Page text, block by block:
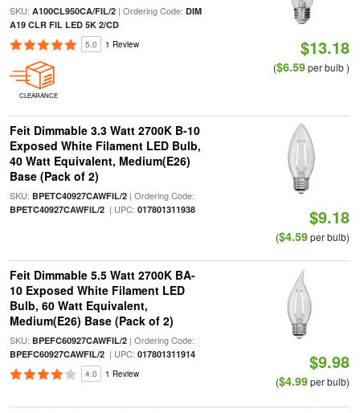
SKU: A100CL950CA/FIL/2| Ordering Code: DIM
A19 CLR FIL LED 5K 2/CD
5.0 1 Review
CLEARANCE
$13.18
($6.59per bulb )
Feit Dimmable 3.3 Watt 2700K B-10
Exposed White Filament LED Bulb,
40 Watt Equivalent, Medium(E26)
Base (Pack of 2)
SKU: BPETC40927CAWFIL/2| Ordering Code:
BPETC40927CAWFIL/2| UPC: 017801311938 $9.18
($4.59per bulb)
Feit Dimmable 5.5 Watt 2700K BA-
10 Exposed White Filament LED
Bulb, 60 Watt Equivalent,
Medium(E26) Base (Pack of 2)
SKU: BPEFC60927CAWFIL/2| Ordering Code:
BPEFC60927CAWFIL/2| UPC: 017801311914
4.0 1 Review
$9.98
($4.99per bulb)